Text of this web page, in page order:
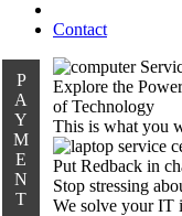
Contact
P
A
Y
M
E
N
T
Explore the Power
of Technology
This is what you
Put Redback in
Stop stressing
We solve your IT